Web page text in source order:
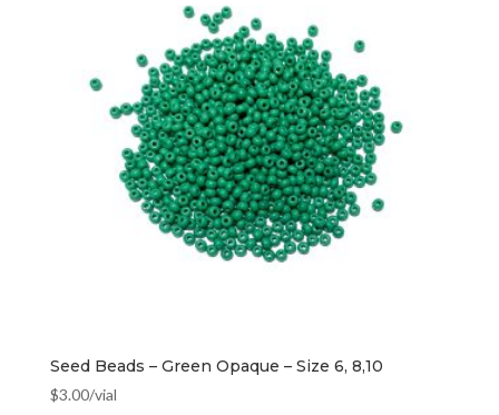
Seed Beads – Green Opaque – Size 6, 8,10
$3.00/vial